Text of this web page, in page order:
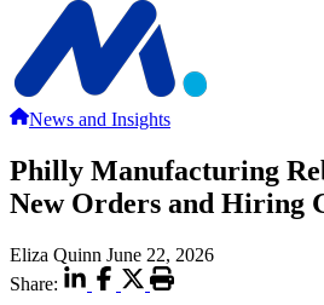
News and Insights
Philly Manufacturing
New Orders and Hiring
Eliza Quinn June 22, 2026
Share: